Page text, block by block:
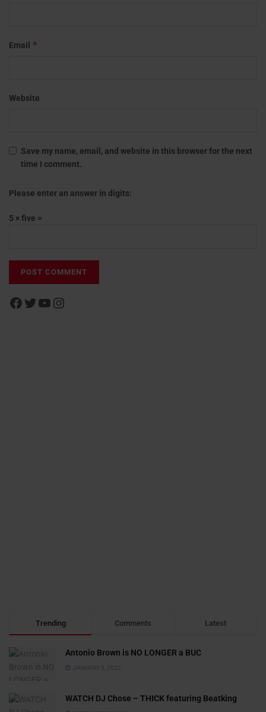
Email *
Website
Save my name, email, and website in this browser for the next
time I comment.
Please enter an answer in digits:
5 × five =
Trending Comments Latest
Antonio Brown is NO LONGER a BUC
JANUARY 3, 2022
WATCH DJ Chose – THICK featuring Beatking